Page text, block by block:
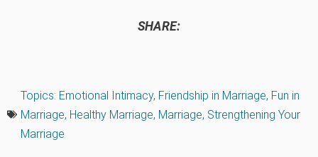
SHARE:
Topics: Emotional Intimacy, Friendship in Marriage, Fun in
Marriage, Healthy Marriage, Marriage, Strengthening Your
Marriage